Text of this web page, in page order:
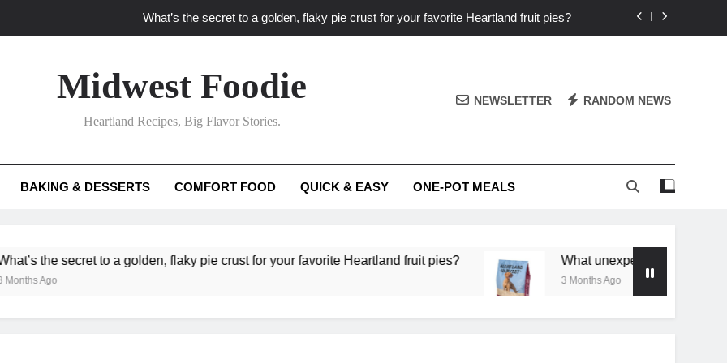
What’s the secret to a golden, flaky pie crust for your favorite Heartland fruit pies?
What ‘big flavor’ techniques turn simple Heartland seasonal ingredients into unforgettable specials?
What’s your secret for deep flavor in a single skillet dinner?
What unexpected seasonal ingredients deliver ‘big flavor’ to Heartland specials?
Midwest Foodie
Heartland Recipes, Big Flavor Stories.
NEWSLETTER RANDOM NEWS
BAKING & DESSERTS COMFORT FOOD QUICK & EASY ONE-POT MEALS
to a golden, flaky pie crust for your favorite Heartland fruit pies? What unexpected seasonal ingredients
3 Months Ago